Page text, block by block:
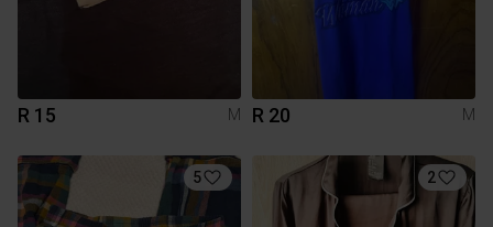
R 15 M R 20 M
5 2